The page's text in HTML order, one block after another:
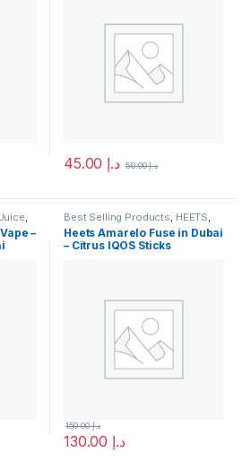
variants. The options may be chosen
د.إ د.إ50.00
This product has multiple
–
variants. The options may be chosen
Best Selling Products HEETS
IQOS & HEETS , New Arrivals
Heets Amarelo Fuse in Dubai
– Citrus IQOS Sticks
د.إ
د.إ150.00